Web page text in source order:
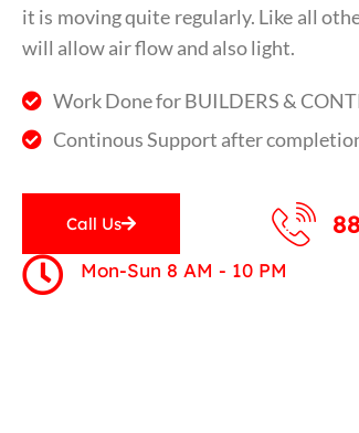
it is moving quite regularly. Like all
will allow air flow and also light.
Work Done for BUILDERS &
Continous Support after
Call Us
Mon-Sun 8 AM - 10 PM